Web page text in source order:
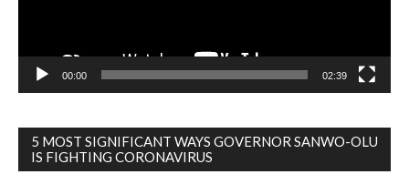
00:00 02:39
5 MOST SIGNIFICANT WAYS GOVERNOR SANWO-OLU
IS FIGHTING CORONAVIRUS